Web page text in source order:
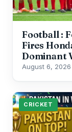
Football :
Fires
Dominant
August 6, 2026
CRICKET